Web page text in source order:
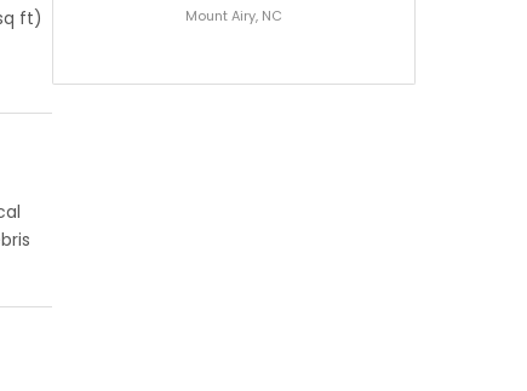
ft)
Mount Airy, NC